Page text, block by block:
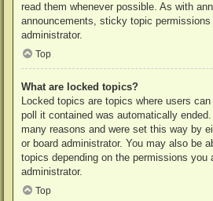
read them whenever possible. As with
announcements, sticky topic permissions
administrator.
Top
What are locked topics?
Locked topics are topics where users
poll it contained was automatically
many reasons and were set this way by
or board administrator. You may also be
topics depending on the permissions you
administrator.
Top